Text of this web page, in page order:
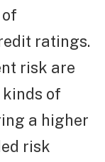
ratings.
risk are
of
a higher
risk